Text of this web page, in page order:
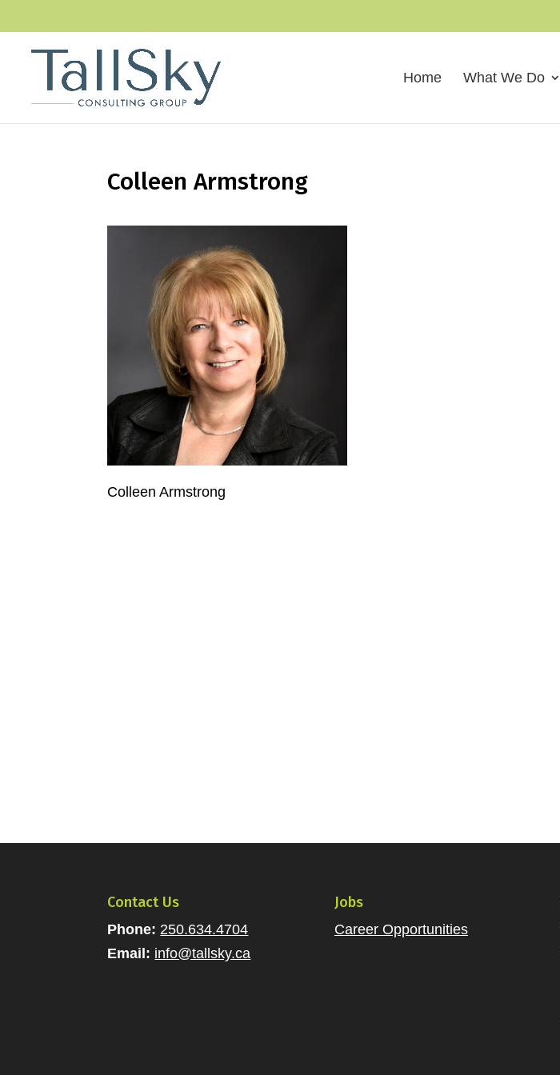
Home What We Do
Colleen Armstrong
Colleen Armstrong
Contact Us
Phone: 250.634.4704
Email: info@tallsky.ca
Jobs
Career Opportunities